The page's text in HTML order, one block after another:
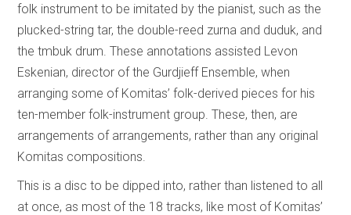
folk instrument to be imitated by the pianist, such as the
plucked-string tar, the double-reed zurna and duduk, and
the tmbuk drum. These annotations assisted Levon
Eskenian, director of the Gurdjieff Ensemble, when
arranging some of Komitas’ folk-derived pieces for his
ten-member folk-instrument group. These, then, are
arrangements of arrangements, rather than any original
Komitas compositions.
This is a disc to be dipped into, rather than listened to all
at once, as most of the 18 tracks, like most of Komitas’